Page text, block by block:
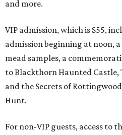
and more.
VIP admission, which is $55,
admission beginning at noon,
mead samples, a
to Blackthorn Haunted Castle,
and the Secrets of
Hunt.
For non-VIP guests, access to